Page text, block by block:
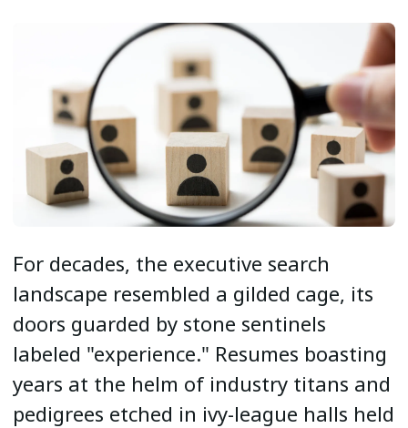
For decades, the executive search
landscape resembled a gilded cage, its
doors guarded by stone sentinels
labeled "experience." Resumes boasting
years at the helm of industry titans and
pedigrees etched in ivy-league halls held